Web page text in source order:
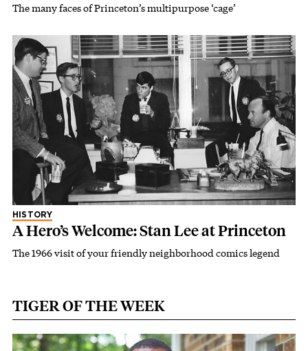
The many faces of Princeton’s multipurpose ‘cage’
HISTORY
A Hero’s Welcome: Stan Lee at Princeton
The 1966 visit of your friendly neighborhood comics legend
TIGER OF THE WEEK